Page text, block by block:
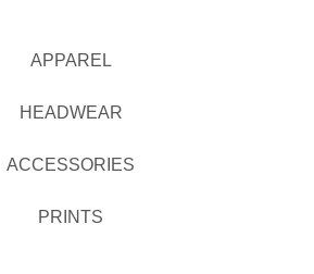
APPAREL
HEADWEAR
ACCESSORIES
PRINTS